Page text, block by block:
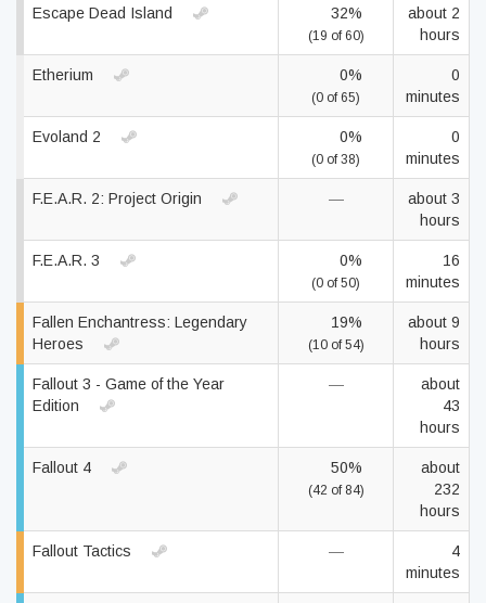
Escape Dead Island 32%
(19 of 60)
about 2
hours
Etherium 0%
(0 of 65)
0
minutes
Evoland 2 0%
(0 of 38)
0
minutes
F.E.A.R. 2: Project Origin —
about 3
hours
F.E.A.R. 3 0%
(0 of 50)
16
minutes
Fallen Enchantress: Legendary
Heroes
19%
(10 of 54)
about 9
hours
Fallout 3 - Game of the Year
Edition
—
about
43
hours
Fallout 4 50%
(42 of 84)
about
232
hours
Fallout Tactics —
4
minutes